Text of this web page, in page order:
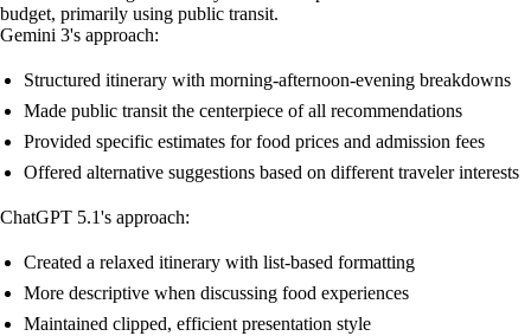
budget, primarily using public transit.
Gemini 3's approach:
Structured itinerary with morning-afternoon-evening breakdowns
Made public transit the centerpiece of all recommendations
Provided specific estimates for food prices and admission fees
Offered alternative suggestions based on different traveler interests
ChatGPT 5.1's approach:
Created a relaxed itinerary with list-based formatting
More descriptive when discussing food experiences
Maintained clipped, efficient presentation style